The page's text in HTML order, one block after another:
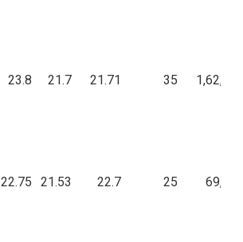
23.8 21.7 21.71 35 1,62,740
22.75 21.53 22.7 25 69,915